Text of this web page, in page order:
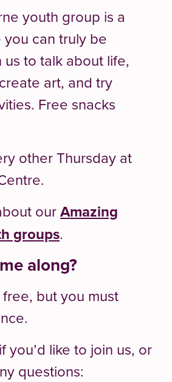
youth group is a
can truly be
us to talk about life,
art, and try
Free snacks
other Thursday at
ourAmazing
groups.
along?
but you must
you’d like to join us, or
questions: